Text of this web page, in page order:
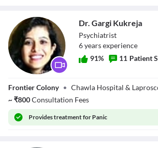
Dr. Gargi Kukreja
Psychiatrist
6yearsexperience
91% 11 Patient
Frontier Colony • Chawla Hospital &
~₹800Consultation Fees
Providestreatment for Panic